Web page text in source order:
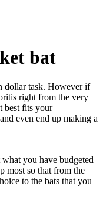
bat
dollar task. However if
right from the very
best fits your
even end up making a
you have budgeted
most so that from the
to the bats that you